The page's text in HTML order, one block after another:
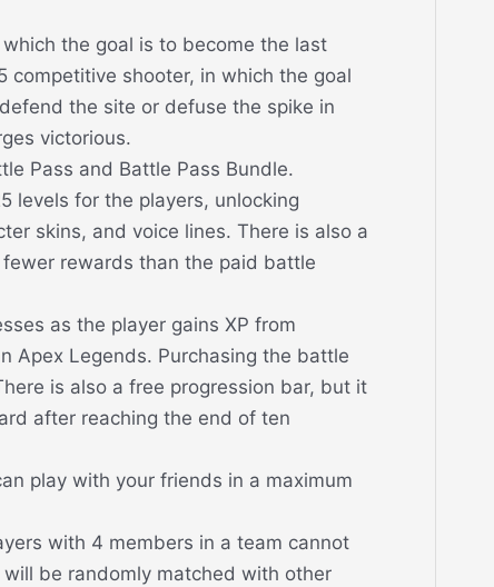
the goal is to become the last
shooter, in which the goal
the site or defuse the spike in
victorious.
Pass and Battle Pass Bundle.
levels for the players, unlocking
skins, and voice lines. There is also a
rewards than the paid battle
as the player gains XP from
Apex Legends. Purchasing the battle
is also a free progression bar, but it
after reaching the end of ten
play with your friends in a maximum
with 4 members in a team cannot
be randomly matched with other